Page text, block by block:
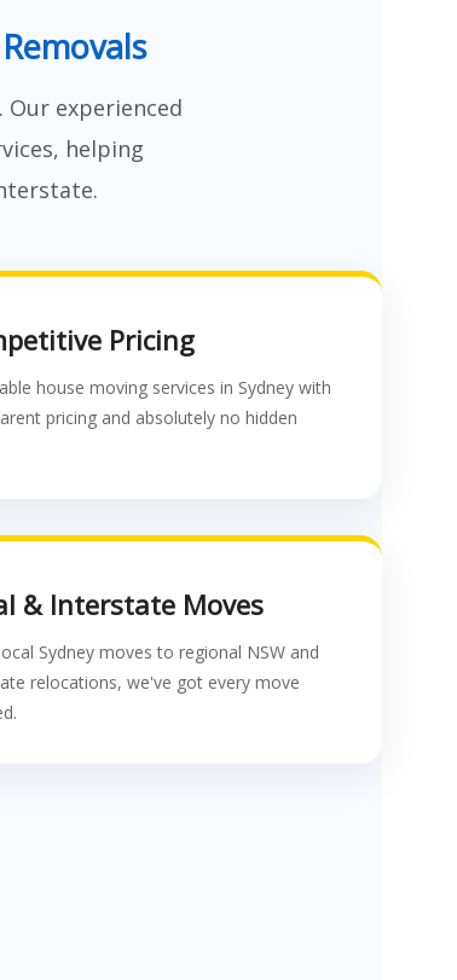
experienced
helping
Pricing
house moving services in Sydney with
pricing and absolutely no hidden
& Interstate Moves
Sydney moves to regional NSW and
relocations, we've got every move